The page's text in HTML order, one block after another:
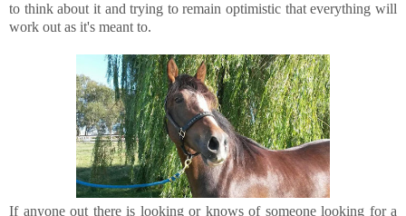
to think about it and trying to remain optimistic that everything will
work out as it's meant to.
If anyone out there is looking or knows of someone looking for a